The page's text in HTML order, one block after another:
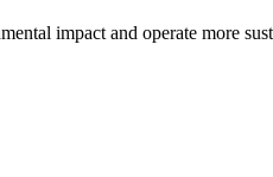
impact and operate more